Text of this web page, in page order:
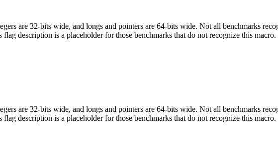
are 32-bits wide, and longs and pointers are 64-bits wide. Not all benchmarks
description is a placeholder for those benchmarks that do not recognize this macro.
are 32-bits wide, and longs and pointers are 64-bits wide. Not all benchmarks
description is a placeholder for those benchmarks that do not recognize this macro.